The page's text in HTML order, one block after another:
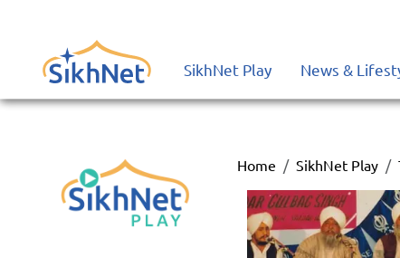
SikhNet Play News &
Home SikhNet Play